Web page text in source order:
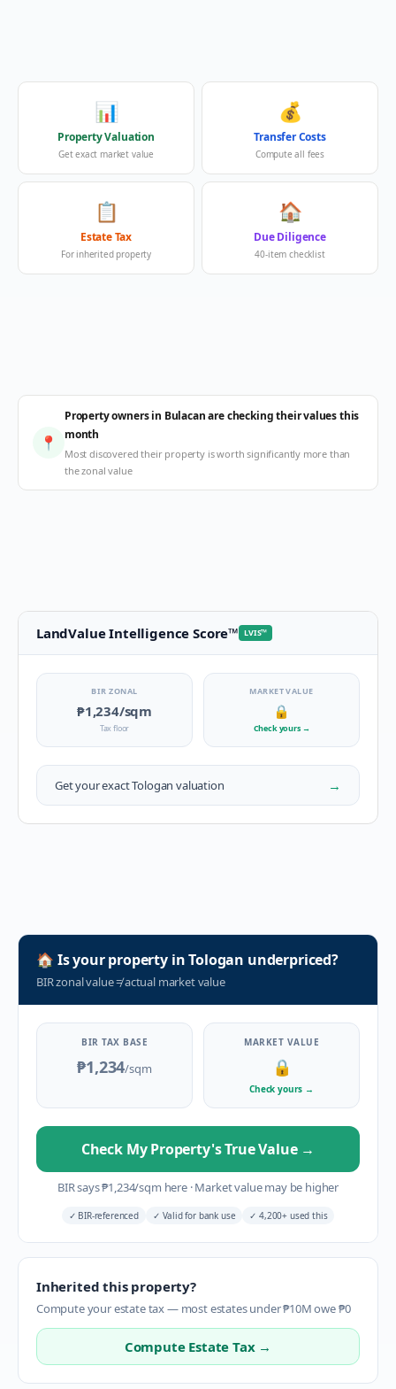
📊
Property Valuation
Get exact market value
💰
Transfer Costs
Compute all fees
📋
Estate Tax
For inherited property
🏠
Due Diligence
40-item checklist
📍
Property owners in Bulacan are checking their values this
month
Most discovered their property is worth significantly more than
the zonal value
LandValue Intelligence Score™ LVIS™
BIR ZONAL
₱1,234/sqm
Tax floor
MARKET VALUE
🔒
Check yours →
Get your exactTologan valuation →
🏠 Is your property inTologan underpriced?
BIR zonal value≠actual market value
BIR TAX BASE
₱1,234/sqm
MARKET VALUE
🔒
Check yours →
Check My Property's True Value →
BIR says₱1,234/sqm here ·Market value may be higher
✓ BIR-referenced ✓ Valid for bank use ✓ 4,200+ used this
Inherited this property?
Compute your estate tax — most estates under ₱10M owe ₱0
Compute Estate Tax →